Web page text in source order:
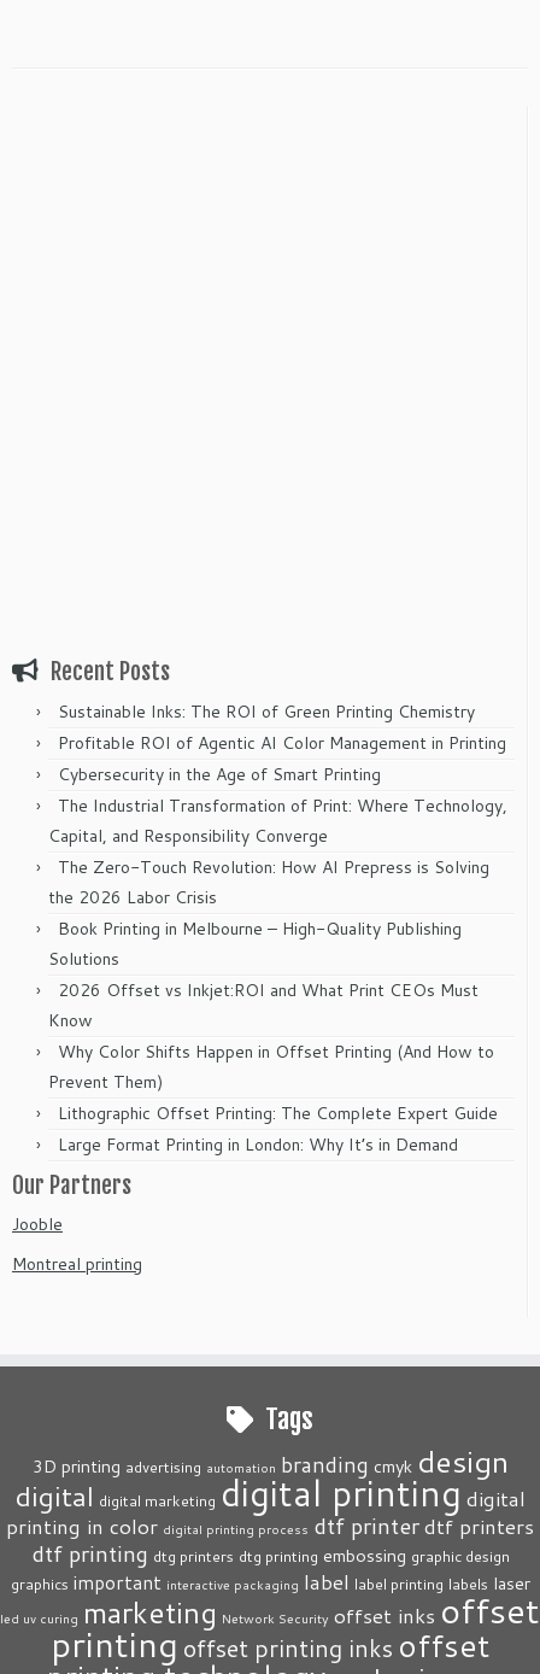
Recent Posts
Sustainable Inks: The ROI of Green Printing Chemistry
Profitable ROI of Agentic AI Color Management in Printing
Cybersecurity in the Age of Smart Printing
The Industrial Transformation of Print: Where Technology,
Capital, and Responsibility Converge
The Zero-Touch Revolution: How AI Prepress is Solving
the 2026 Labor Crisis
Book Printing in Melbourne – High-Quality Publishing
Solutions
2026 Offset vs Inkjet:ROI and What Print CEOs Must
Know
Why Color Shifts Happen in Offset Printing (And How to
Prevent Them)
Lithographic Offset Printing: The Complete Expert Guide
Large Format Printing in London: Why It’s in Demand
Our Partners
Jooble
Montreal printing
Tags
3D printing advertising automation branding cmyk design
digital digital marketing digital printing digital
printing in color digital printing process dtf printerdtf printers
dtf printing dtg printers dtg printing embossing graphic design
graphics important interactive packaging label label printing labels laser
led uv curing marketing Network Security offset inks offset
printing offset printing inks offset